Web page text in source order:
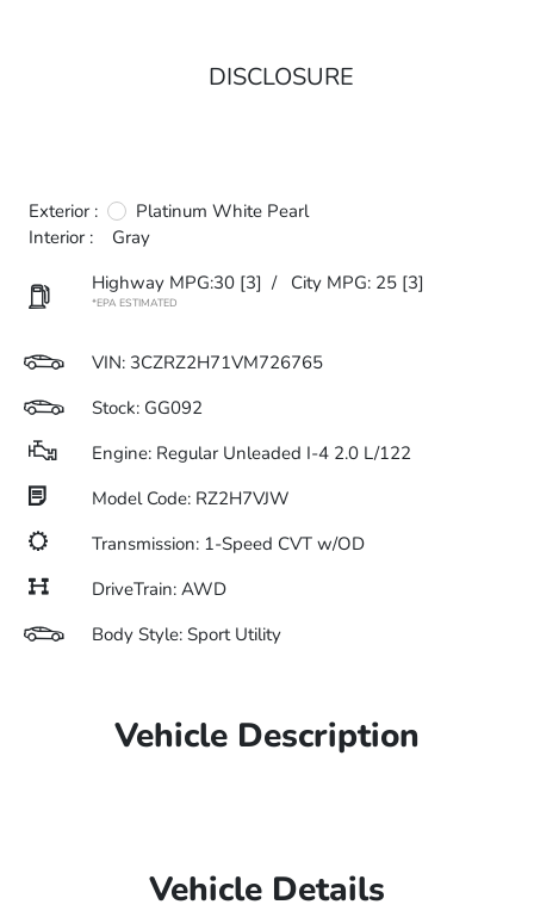
DISCLOSURE
Exterior :
Platinum White Pearl
Interior :
Gray
Highway MPG:30 [3] / City MPG: 25 [3]
*EPA ESTIMATED
VIN: 3CZRZ2H71VM726765
Stock: GG092
Engine: Regular Unleaded I-4 2.0 L/122
Model Code: RZ2H7VJW
Transmission: 1-Speed CVT w/OD
DriveTrain: AWD
Body Style: Sport Utility
Vehicle Description
Vehicle Details